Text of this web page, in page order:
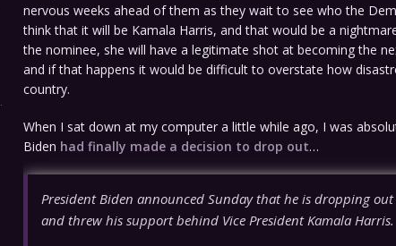
nervous weeks ahead of them as they wait to see who the
think that it will be Kamala Harris, and that would be a
the nominee, she will have a legitimate shot at becoming the
and if that happens it would be difficult to overstate how
country.
When I sat down at my computer a little while ago, I was
Biden had finally made a decision to drop out…
President Biden announced Sunday that he is dropping
and threw his support behind Vice President Kamala Harris.